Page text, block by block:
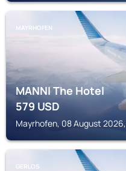
MAYRHOFEN
MANNI The Hotel
579USD
Mayrhofen, 08 August
GERLOS